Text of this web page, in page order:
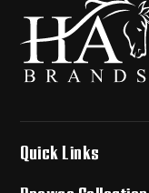
Quick Links